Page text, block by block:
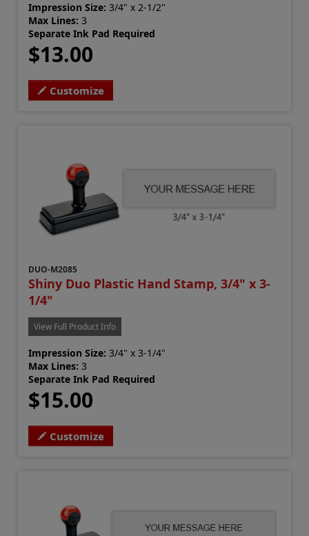
Impression Size: 3/4" x 2-1/2"
Max Lines: 3
Separate Ink Pad Required
$13.00
Customize
DUO-M2085
Shiny Duo Plastic Hand Stamp, 3/4" x 3-
1/4"
View Full Product Info
Impression Size: 3/4" x 3-1/4"
Max Lines: 3
Separate Ink Pad Required
$15.00
Customize